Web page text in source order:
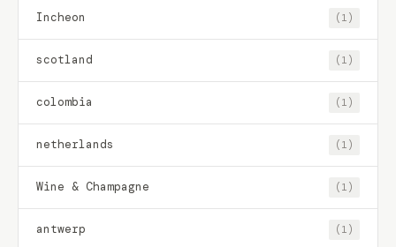
Incheon (1)
scotland (1)
colombia (1)
netherlands (1)
Wine & Champagne (1)
antwerp (1)